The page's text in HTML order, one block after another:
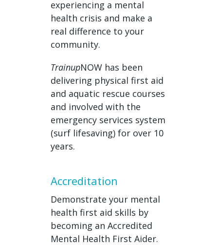
experiencing a mental
health crisis and make a
real difference to your
community.
TrainupNOW has been
delivering physical first aid
and aquatic rescue courses
and involved with the
emergency services system
(surf lifesaving) for over 10
years.
Accreditation
Demonstrate your mental
health first aid skills by
becoming an Accredited
Mental Health First Aider.